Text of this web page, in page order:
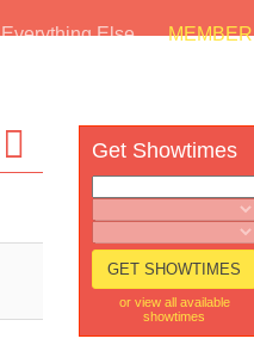
Everything Else MEMBER
Get Showtimes
or view all available
showtimes